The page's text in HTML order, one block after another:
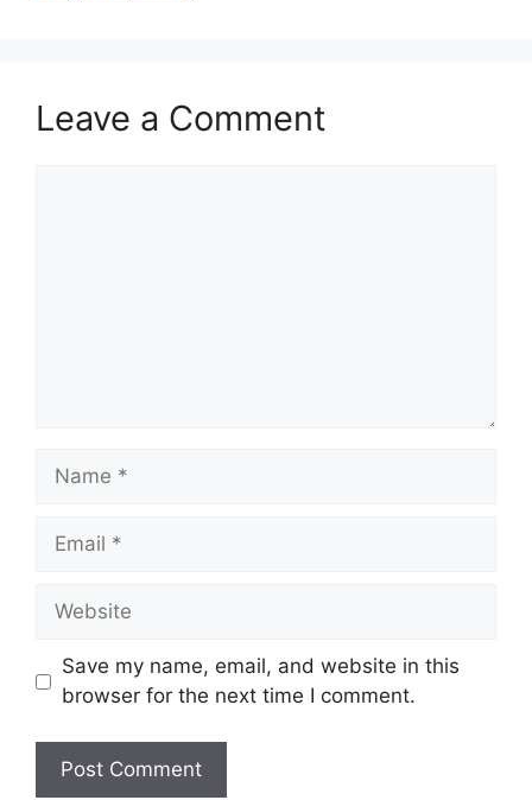
Leave a Comment
Name
Email
Website
Save my name, email, and website in this
browser for the next time I comment.